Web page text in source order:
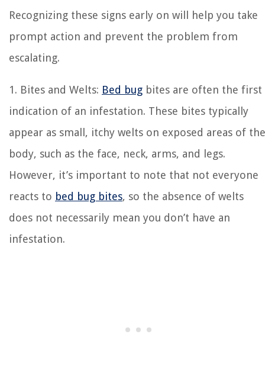
Recognizing these signs early on will help you take
prompt action and prevent the problem from
escalating.
1. Bites and Welts: Bed bug bites are often the first
indication of an infestation. These bites typically
appear as small, itchy welts on exposed areas of the
body, such as the face, neck, arms, and legs.
However, it’s important to note that not everyone
reacts to bed bug bites, so the absence of welts
does not necessarily mean you don’t have an
infestation.